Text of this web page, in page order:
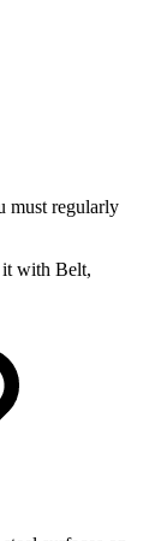
must regularly
it with Belt,